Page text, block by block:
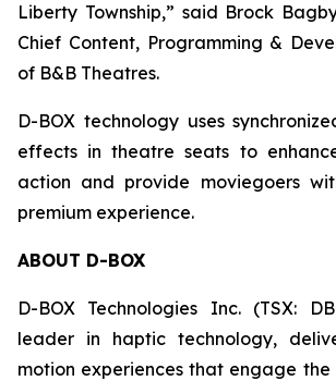
Liberty Township,” said Brock
Chief Content, Programming &
of B&B Theatres.
D-BOX technology uses
effects in theatre seats to
action and provide moviegoers
premium experience.
ABOUT D-BOX
D-BOX Technologies Inc. (TSX:
leader in haptic technology,
motion experiences that engage